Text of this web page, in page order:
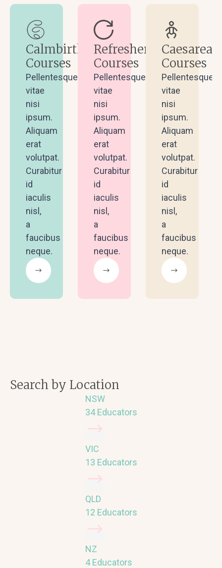
Calmbirth
Courses
Pellentesque
vitae
nisi
ipsum.
Aliquam
erat
volutpat.
Curabitur
id
iaculis
nisl,
a
faucibus
neque.
Refresher
Courses
Pellentesque
vitae
nisi
ipsum.
Aliquam
erat
volutpat.
Curabitur
id
iaculis
nisl,
a
faucibus
neque.
Caesarean
Courses
Pellentesque
vitae
nisi
ipsum.
Aliquam
erat
volutpat.
Curabitur
id
iaculis
nisl,
a
faucibus
neque.
Search by Location
NSW
34 Educators
VIC
13 Educators
QLD
12 Educators
NZ
4 Educators